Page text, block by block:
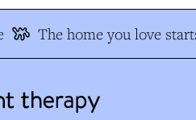
The home you love